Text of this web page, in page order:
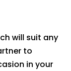
will suit any
to
in your